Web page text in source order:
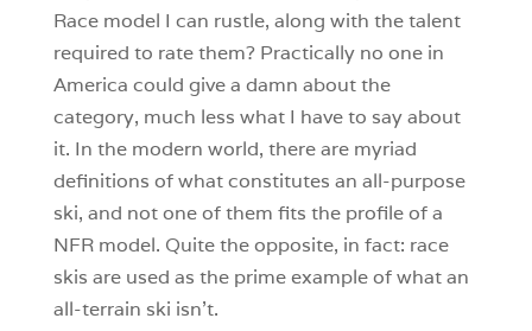
Race model I can rustle, along with the talent
required to rate them? Practically no one in
America could give a damn about the
category, much less what I have to say about
it. In the modern world, there are myriad
definitions of what constitutes an all-purpose
ski, and not one of them fits the profile of a
NFR model. Quite the opposite, in fact: race
skis are used as the prime example of what an
all-terrain ski isn’t.